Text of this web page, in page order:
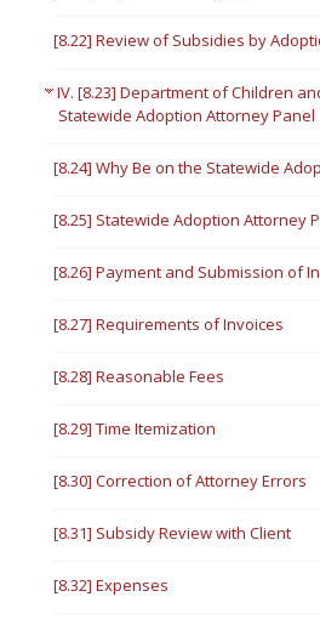
[8.22] Review of Subsidies by
IV. [8.23] Department of Children
Statewide Adoption Attorney Panel
[8.24] Why Be on the Statewide
[8.25] Statewide Adoption Attorney
[8.26] Payment and Submission of
[8.27] Requirements of Invoices
[8.28] Reasonable Fees
[8.29] Time Itemization
[8.30] Correction of Attorney Errors
[8.31] Subsidy Review with Client
[8.32] Expenses